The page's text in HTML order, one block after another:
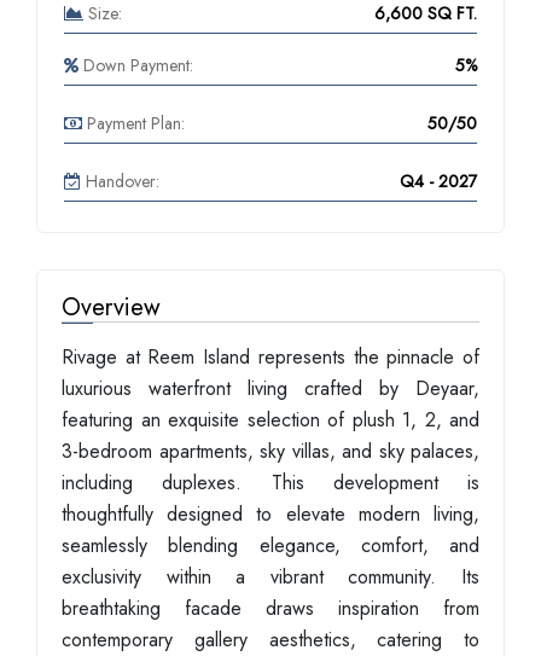
Size: 6,600 SQ FT.
Down Payment: 5%
Payment Plan: 50/50
Handover: Q4 - 2027
Overview
Rivage at Reem Island represents the pinnacle of
luxurious waterfront living crafted by Deyaar,
featuring an exquisite selection of plush 1, 2, and
3-bedroom apartments, sky villas, and sky palaces,
including duplexes. This development is
thoughtfully designed to elevate modern living,
seamlessly blending elegance, comfort, and
exclusivity within a vibrant community. Its
breathtaking facade draws inspiration from
contemporary gallery aesthetics, catering to